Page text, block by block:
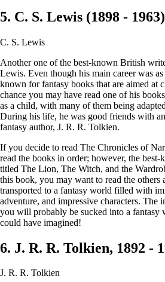
5. C. S. Lewis (1898 - 1963)
C. S. Lewis
Another one of the best-known British
Lewis. Even though his main career was as
known for fantasy books that are aimed at
chance you may have read one of his
as a child, with many of them being
During his life, he was good friends with
fantasy author, J. R. R. Tolkien.
If you decide to read The Chronicles of
read the books in order; however, the
titled The Lion, The Witch, and the
this book, you may want to read the
transported to a fantasy world filled with
adventure, and impressive characters. The
you will probably be sucked into a fantasy
could have imagined!
6. J. R. R. Tolkien, 1892 -
J. R. R. Tolkien